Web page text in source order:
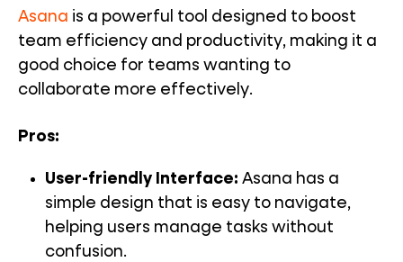
Asana is a powerful tool designed to boost
team efficiency and productivity, making it a
good choice for teams wanting to
collaborate more effectively.
Pros:
User-friendly Interface: Asana has a
simple design that is easy to navigate,
helping users manage tasks without
confusion.